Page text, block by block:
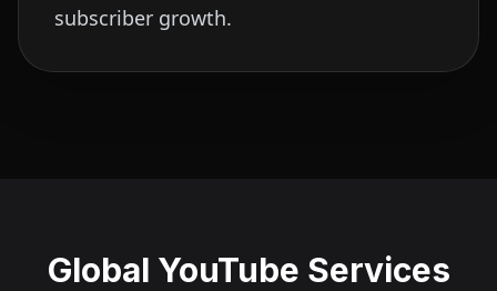
subscriber growth.
Global YouTube Services